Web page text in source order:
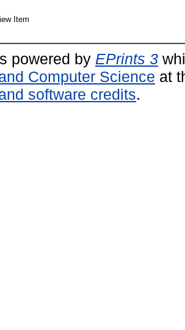
Item
powered by EPrints 3
Computer Science at
software credits.